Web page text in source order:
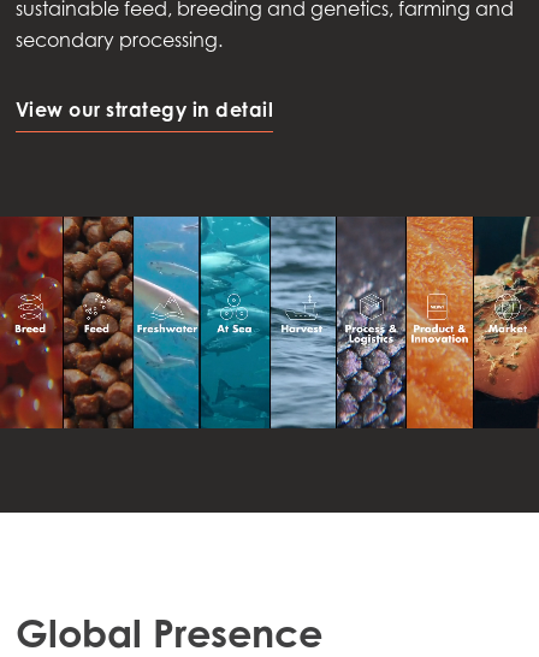
sustainable feed, breeding and genetics, farming and
secondary processing.
View our strategy in detail
Global Presence